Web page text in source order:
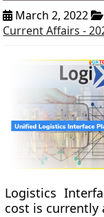
March 2, 2022
Current Affairs -
Logistics
cost is currently